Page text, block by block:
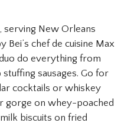
serving New Orleans
Bei’s chef de cuisine Max
do everything from
sausages. Go for
cocktails or whiskey
gorge on whey-poached
biscuits on fried